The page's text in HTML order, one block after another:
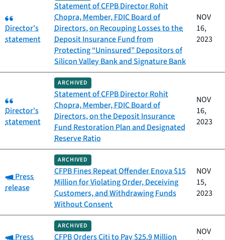
Category:
Director's
statement
Statement of CFPB Director Rohit
Chopra, Member, FDIC Board of
Directors, on Recouping Losses to the
Deposit Insurance Fund from
Protecting “Uninsured” Depositors of
Silicon Valley Bank and Signature Bank
NOV
16,
2023
Category:
Director's
statement
ARCHIVED
Statement of CFPB Director Rohit
Chopra, Member, FDIC Board of
Directors, on the Deposit Insurance
Fund Restoration Plan and Designated
Reserve Ratio
NOV
16,
2023
Category:
Press
release
ARCHIVED
CFPB Fines Repeat Offender Enova $15
Million for Violating Order, Deceiving
Customers, and Withdrawing Funds
Without Consent
NOV
15,
2023
Category:
Press
ARCHIVED
CFPB Orders Citi to Pay $25.9 Million
NOV